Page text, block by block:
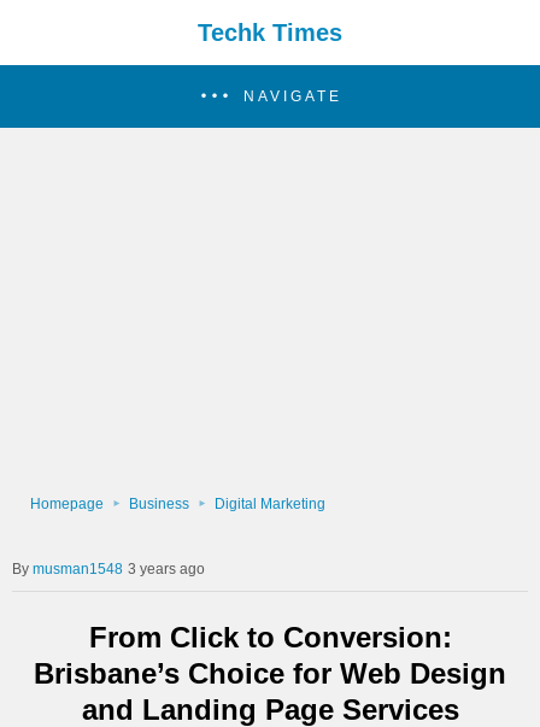
Techk Times
NAVIGATE
Homepage Business Digital Marketing
musman1548 3 years ago
From Click to Conversion:
Brisbane’s Choice for Web Design
and Landing Page Services